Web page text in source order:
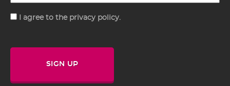
Consent
I agree to the privacy policy.
SIGN UP